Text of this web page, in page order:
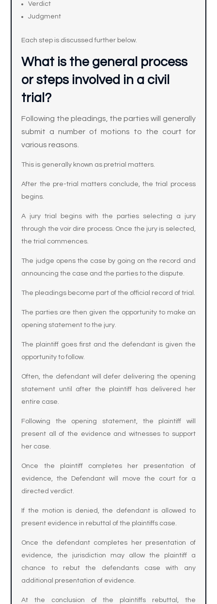
Verdict
Judgment
Each step is discussed further below.
What is the general process
or steps involved in a civil
trial?
Following the pleadings, the parties will generally
submit a number of motions to the court for
various reasons.
This is generally known as pretrial matters.
After the pre-trial matters conclude, the trial process
begins.
A jury trial begins with the parties selecting a jury
through the voir dire process. Once the jury is selected,
the trial commences.
The judge opens the case by going on the record and
announcing the case and the parties to the dispute.
The pleadings become part of the official record of trial.
The parties are then given the opportunity to make an
opening statement to the jury.
The plaintiff goes first and the defendant is given the
opportunity to follow.
Often, the defendant will defer delivering the opening
statement until after the plaintiff has delivered her
entire case.
Following the opening statement, the plaintiff will
present all of the evidence and witnesses to support
her case.
Once the plaintiff completes her presentation of
evidence, the Defendant will move the court for a
directed verdict.
If the motion is denied, the defendant is allowed to
present evidence in rebuttal of the plaintiffs case.
Once the defendant completes her presentation of
evidence, the jurisdiction may allow the plaintiff a
chance to rebut the defendants case with any
additional presentation of evidence.
At the conclusion of the plaintiffs rebuttal, the